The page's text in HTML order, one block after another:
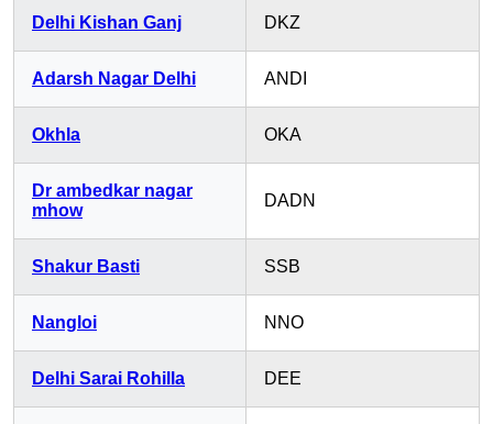
Delhi Kishan Ganj DKZ
Adarsh Nagar Delhi ANDI
Okhla OKA
Dr ambedkar nagar
mhow
DADN
Shakur Basti SSB
Nangloi NNO
Delhi Sarai Rohilla DEE